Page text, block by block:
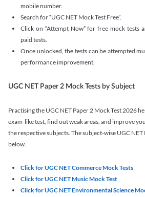
mobile number.
Search for “UGC NET Mock Test Free”.
Click on “Attempt Now” for free mock tests
paid tests.
Once unlocked, the tests can be attempted
performance improvement.
UGC NET Paper 2 Mock Tests by Subject
Practising the UGC NET Paper 2 Mock Test 2026
exam-like test, find out weak areas, and improve
the respective subjects. The subject-wise UGC NET
below.
Click for UGC NET Commerce Mock Tests
Click for UGC NET Music Mock Test
Click for UGC NET Environmental Science